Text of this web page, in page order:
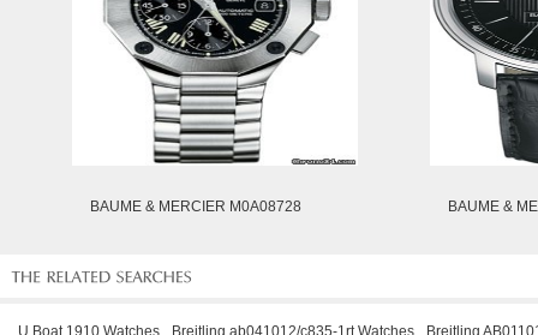
BAUME & MERCIER M0A08728 BAUME &
U Boat 1910 Watches Breitling ab041012/c835-1rt Watches Breitling